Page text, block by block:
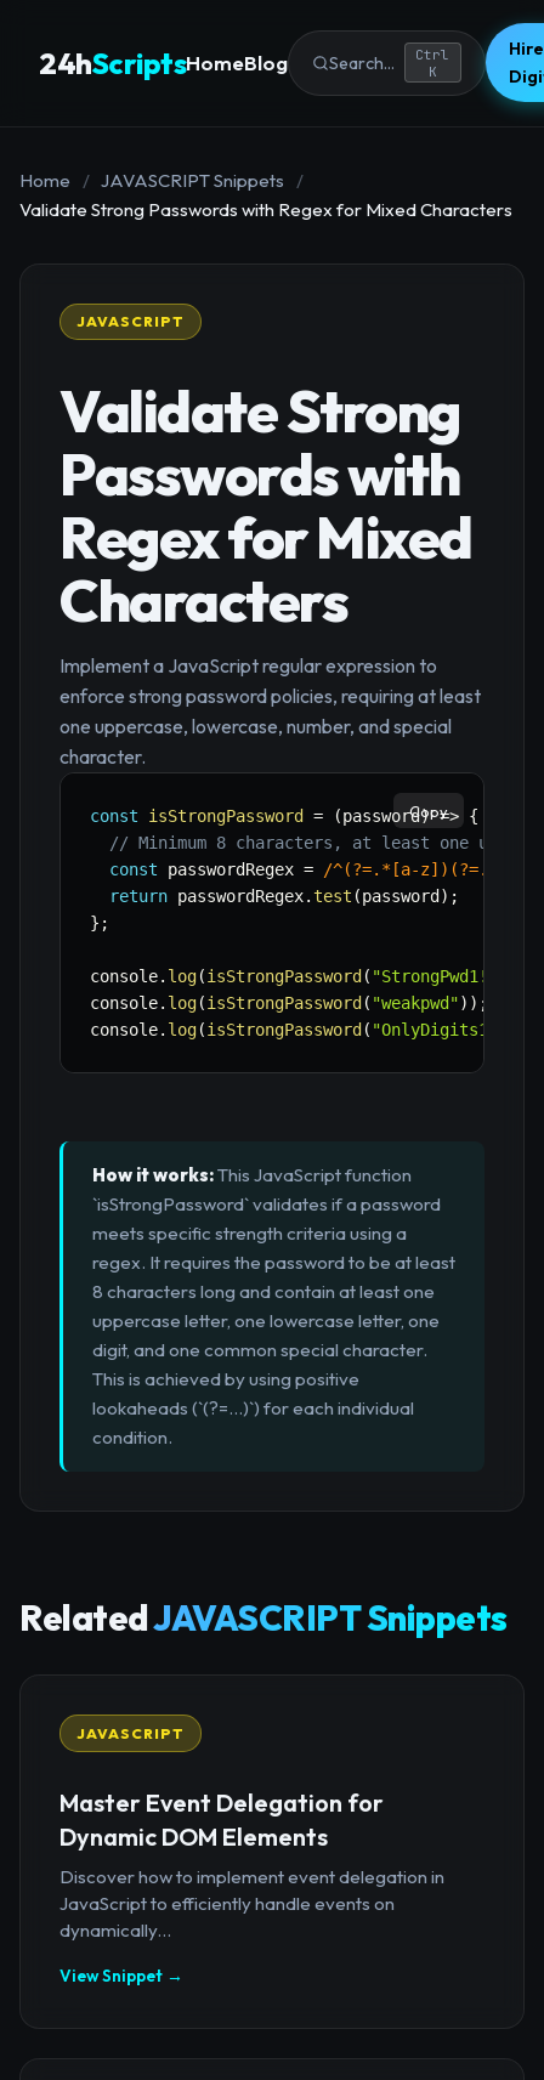
24hScriptsHomeBlog Search...
Ctrl
K
Home / JAVASCRIPT Snippets
/
Validate Strong Passwords with Regex for Mixed Characters
JAVASCRIPT
Validate Strong
Passwords with
Regex for Mixed
Characters
Implement a JavaScript regular expression to
enforce strong password policies, requiring at least
one uppercase, lowercase, number, and special
character.
const isStrongPassword = (password) => {
// Minimum 8 characters, at least one
const passwordRegex = /^(?=.*[a-z])(?=.*[A-
return passwordRegex.test (password ) ;
} ;
console. log(isStrongPassword ( "StrongPwd1!"
console. log(isStrongPassword ( "weakpwd") ) ;
console. log(isStrongPassword ( "OnlyDigits123"
Copy
How it works:This JavaScript function
`isStrongPassword` validates if a password
meets specific strength criteria using a
regex. It requires the password to be at least
8 characters long and contain at least one
uppercase letter, one lowercase letter, one
digit, and one common special character.
This is achieved by using positive
lookaheads (`(?=...)`) for each individual
condition.
RelatedJAVASCRIPT Snippets
JAVASCRIPT
Master Event Delegation for
Dynamic DOM Elements
Discover how to implement event delegation in
JavaScript to efficiently handle events on
dynamically...
View Snippet →